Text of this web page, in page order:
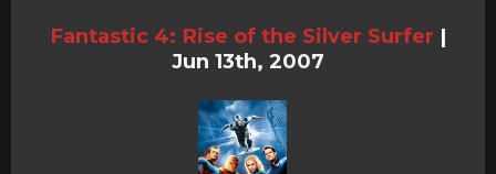
Fantastic 4: Rise of the Silver Surfer |
Jun 13th, 2007